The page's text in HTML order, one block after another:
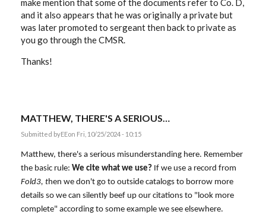
make mention that some of the documents refer to Co. D,
and it also appears that he was originally a private but
was later promoted to sergeant then back to private as
you go through the CMSR.
Thanks!
MATTHEW, THERE'S A SERIOUS…
Submitted byEEon Fri, 10/25/2024 - 10:15
Matthew, there's a serious misunderstanding here. Remember
the basic rule: We cite what we use? If we use a record from
Fold3, then we don't go to outside catalogs to borrow more
details so we can silently beef up our citations to "look more
complete" according to some example we see elsewhere.